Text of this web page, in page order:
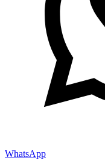
WhatsApp